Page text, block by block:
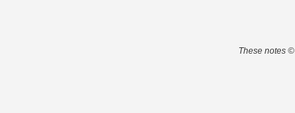
These notes